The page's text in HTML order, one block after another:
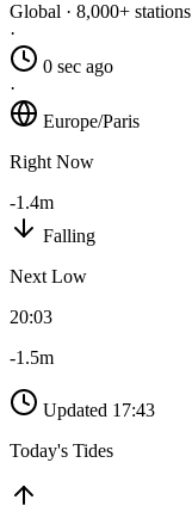
Global · 8,000+ stations
·
0 sec ago
·
Europe/Paris
Right Now
-1.4m
Falling
Next Low
20:03
-1.5m
Updated 17:43
Today's Tides